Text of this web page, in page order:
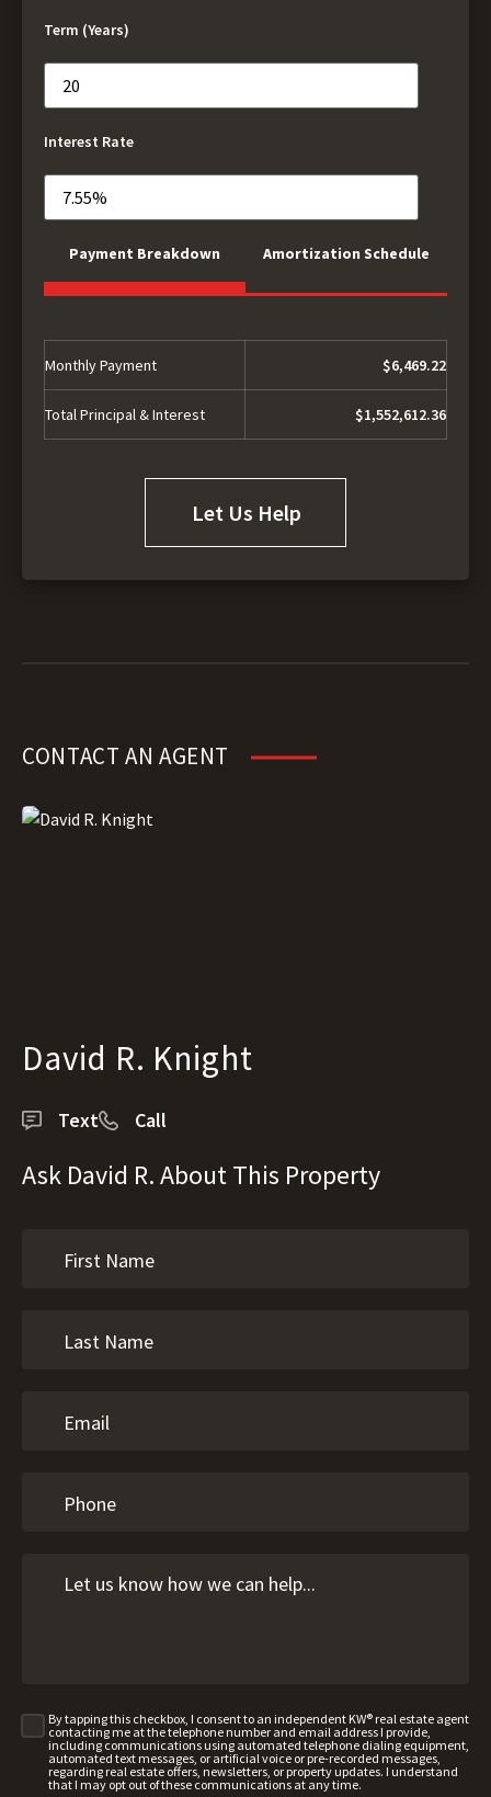
Term (Years)
Interest Rate
Payment Breakdown Amortization Schedule
Monthly Payment $6,469.22
Total Principal & Interest $1,552,612.36
Let Us Help
CONTACT AN AGENT
David R. Knight
Text Call
Ask David R. About This Property
By tapping this checkbox, I consent to an independent KW® real estate agent
contacting me at the telephone number and email address I provide,
including communications using automated telephone dialing equipment,
automated text messages, or artificial voice or pre-recorded messages,
regarding real estate offers, newsletters, or property updates. I understand
that I may opt out of these communications at any time.